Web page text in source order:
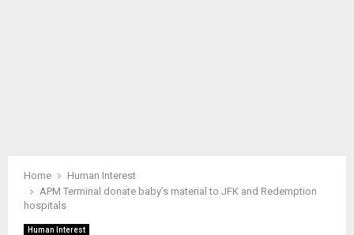
Home
Human Interest
APM Terminal donate baby’s material to JFK and Redemption
hospitals
Human Interest